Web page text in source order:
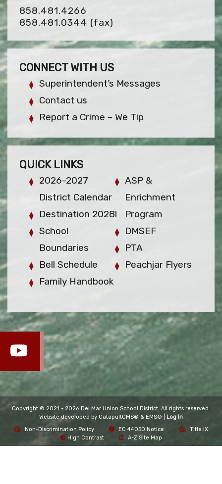
858.481.4266
858.481.0344 (fax)
CONNECT WITH US
Superintendent’s Messages
Contact us
Report a Crime – We Tip
QUICK LINKS
2026-2027
District Calendar
Destination 2028!
School
Boundaries
Bell Schedule
Family Handbook
ASP &
Enrichment
Program
DMSEF
PTA
Peachjar Flyers
Copyright © 2021 - 2026 Del Mar Union School District. All rights reserved.
Website developed by CatapultCMS® & EMS®
Log In
Non-Discrimination Policy
EC 44050 Notice
Title IX
High Contrast
A-Z Site Map